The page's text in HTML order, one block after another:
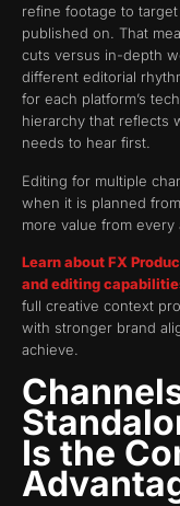
refine footage to
published on. That
cuts versus in-depth
different editorial
for each platform’s
hierarchy that reflects
needs to hear first.
Editing for multiple
when it is planned
more value from every
Learn about FX
and editing
full creative context
with stronger brand
achieve.
Is the